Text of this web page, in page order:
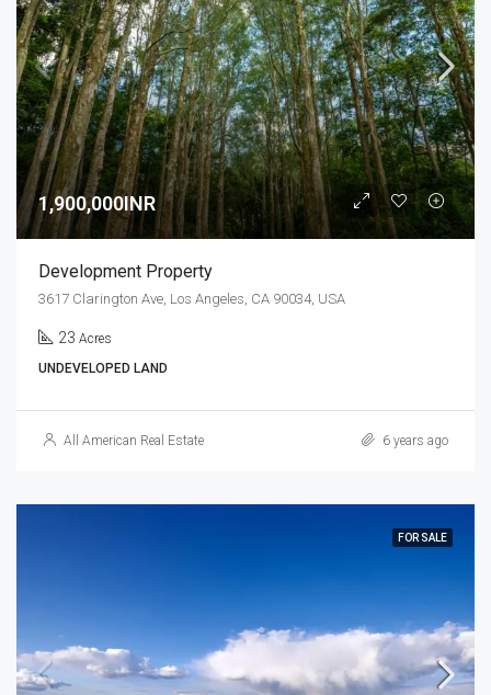
1,900,000INR
Development Property
3617 Clarington Ave, Los Angeles, CA 90034, USA
23 Acres
UNDEVELOPED LAND
All American Real Estate 6 years ago
FOR SALE